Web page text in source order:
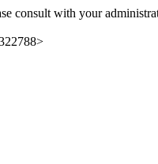
consult with your